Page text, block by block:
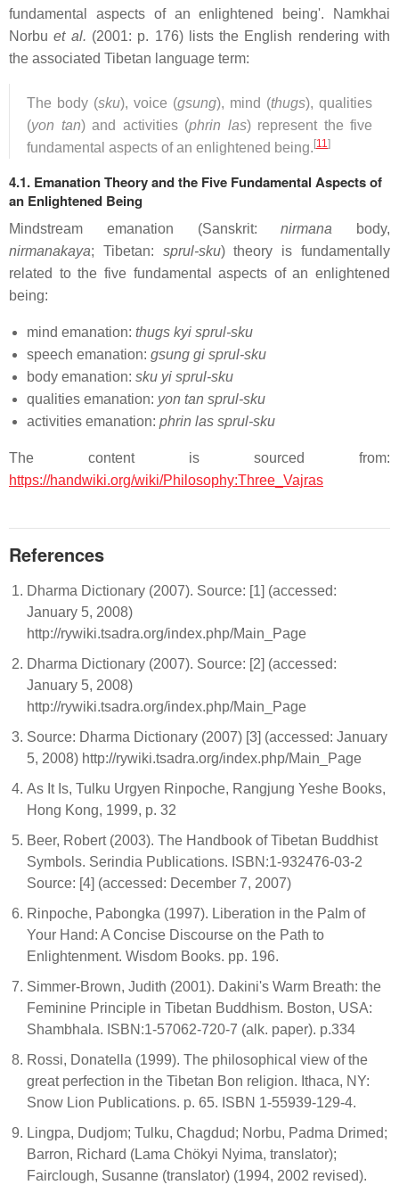
fundamental aspects of an enlightened being'. Namkhai
Norbuet al. (2001: p. 176) lists the English rendering with
the associated Tibetan language term:
The body (sku), voice (gsung), mind (thugs), qualities
(yon tan) and activities (phrin las) represent the five
fundamental aspects of an enlightened being. [11]
4.1. Emanation Theory and the Five Fundamental Aspects of
an Enlightened Being
Mindstream emanation (Sanskrit:nirmana body,
nirmanakaya; Tibetan: sprul-sku) theory is fundamentally
related to the five fundamental aspects of an enlightened
being:
mind emanation: thugs kyi sprul-sku
speech emanation: gsung gi sprul-sku
body emanation: sku yi sprul-sku
qualities emanation: yon tan sprul-sku
activities emanation: phrin las sprul-sku
The content is sourced from:
https://handwiki.org/wiki/Philosophy:Three_Vajras
References
Dharma Dictionary (2007). Source: [1] (accessed:
January 5, 2008)
http://rywiki.tsadra.org/index.php/Main_Page
Dharma Dictionary (2007). Source: [2] (accessed:
January 5, 2008)
http://rywiki.tsadra.org/index.php/Main_Page
Source: Dharma Dictionary (2007) [3] (accessed: January
5, 2008) http://rywiki.tsadra.org/index.php/Main_Page
As It Is, Tulku Urgyen Rinpoche, Rangjung Yeshe Books,
Hong Kong, 1999, p. 32
Beer, Robert (2003). The Handbook of Tibetan Buddhist
Symbols. Serindia Publications. ISBN:1-932476-03-2
Source: [4] (accessed: December 7, 2007)
Rinpoche, Pabongka (1997). Liberation in the Palm of
Your Hand: A Concise Discourse on the Path to
Enlightenment. Wisdom Books. pp. 196.
Simmer-Brown, Judith (2001). Dakini's Warm Breath: the
Feminine Principle in Tibetan Buddhism. Boston, USA:
Shambhala. ISBN:1-57062-720-7 (alk. paper). p.334
Rossi, Donatella (1999). The philosophical view of the
great perfection in the Tibetan Bon religion. Ithaca, NY:
Snow Lion Publications. p. 65. ISBN 1-55939-129-4.
Lingpa, Dudjom; Tulku, Chagdud; Norbu, Padma Drimed;
Barron, Richard (Lama Chökyi Nyima, translator);
Fairclough, Susanne (translator) (1994, 2002 revised).